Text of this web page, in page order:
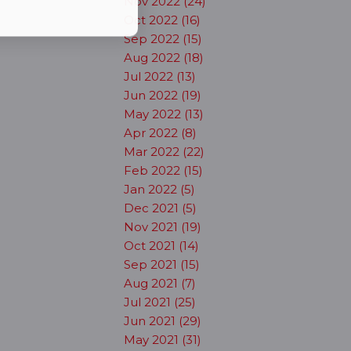
Oct 2022 (16)
Sep 2022 (15)
Aug 2022 (18)
Jul 2022 (13)
Jun 2022 (19)
May 2022 (13)
Apr 2022 (8)
Mar 2022 (22)
Feb 2022 (15)
Jan 2022 (5)
Dec 2021 (5)
Nov 2021 (19)
Oct 2021 (14)
Sep 2021 (15)
Aug 2021 (7)
Jul 2021 (25)
Jun 2021 (29)
May 2021 (31)